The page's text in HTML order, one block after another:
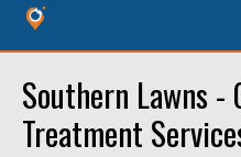
Southern Lawns -
Treatment